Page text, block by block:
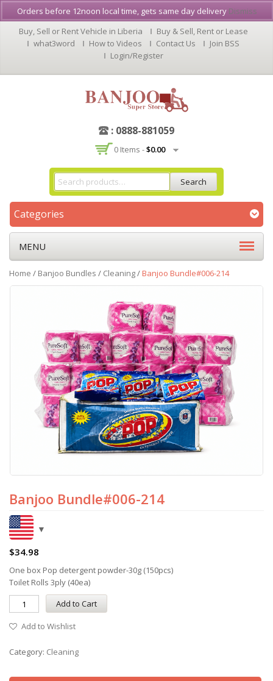
Buy, Sell or Rent Vehicle in Liberia
Buy & Sell, Rent or Lease
what3word
How to Videos Contact Us
Join BSS
Login/Register
: 0888-881059
0 Items -$0.00
Search
Categories
MENU
Home / Banjoo Bundles / Cleaning/Banjoo Bundle#006-214
Banjoo Bundle#006-214
$34.98
One box Pop detergent powder-30g (150pcs)
Toilet Rolls 3ply (40ea)
Add to Cart
Add to Wishlist
Category: Cleaning
Orders before 12noon local time, gets same day delivery Dismiss